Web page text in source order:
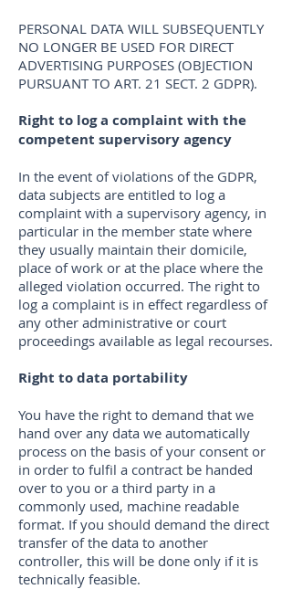
PERSONAL DATA WILL SUBSEQUENTLY
NO LONGER BE USED FOR DIRECT
ADVERTISING PURPOSES (OBJECTION
PURSUANT TO ART. 21 SECT. 2 GDPR).
Right to log a complaint with the
competent supervisory agency
In the event of violations of the GDPR,
data subjects are entitled to log a
complaint with a supervisory agency, in
particular in the member state where
they usually maintain their domicile,
place of work or at the place where the
alleged violation occurred. The right to
log a complaint is in effect regardless of
any other administrative or court
proceedings available as legal recourses.
Right to data portability
You have the right to demand that we
hand over any data we automatically
process on the basis of your consent or
in order to fulfil a contract be handed
over to you or a third party in a
commonly used, machine readable
format. If you should demand the direct
transfer of the data to another
controller, this will be done only if it is
technically feasible.